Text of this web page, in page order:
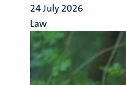
24 July 2026
Law